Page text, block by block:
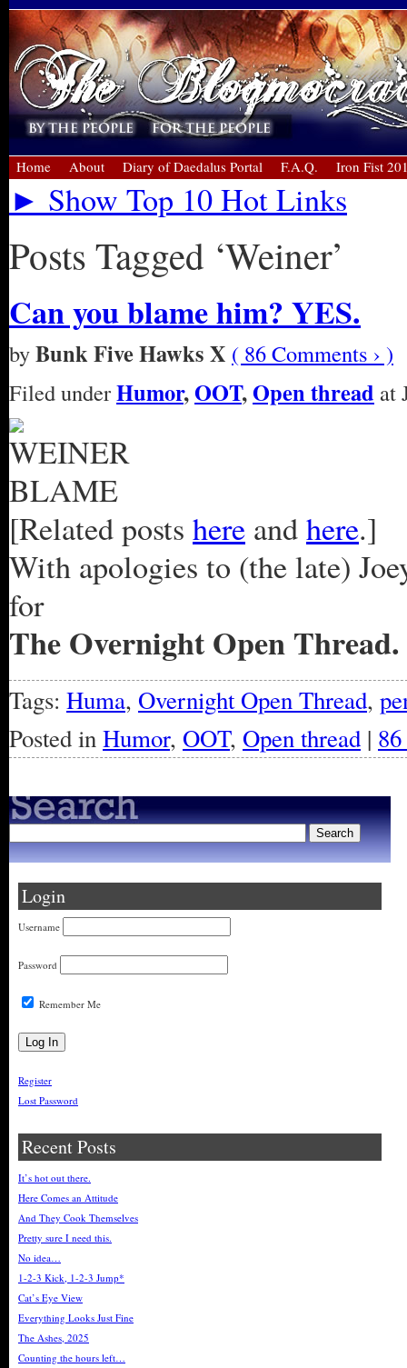
Home About Diary of Daedalus Portal F.A.Q. Iron Fist
► Show Top 10 Hot Links
Posts Tagged ‘Weiner’
Can you blame him? YES.
byBunk Five Hawks X ( 86 Comments › )
Filed underHumor,OOT,Open thread at
[Related posts here andhere.]
With apologies to (the late)
for
The Overnight Open Thread.
Tags: Huma, Overnight Open Thread,
Posted inHumor, OOT, Open thread |
Login
Username
Password
Remember Me
Register
Lost Password
Recent Posts
It’s hot out there.
Here Comes an Attitude
And They Cook Themselves
Pretty sure I need this.
No idea…
1-2-3 Kick, 1-2-3 Jump*
Cat’s Eye View
Everything Looks Just Fine
The Ashes, 2025
Counting the hours left…